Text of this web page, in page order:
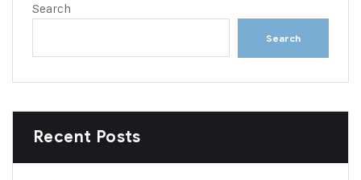
Search
Search
Recent Posts